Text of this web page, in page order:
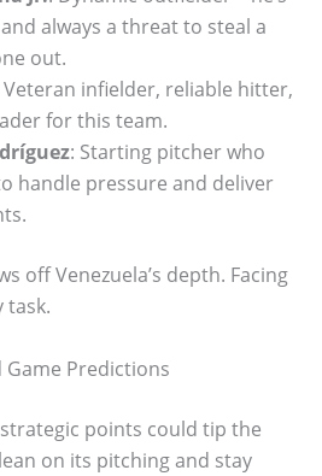
always a threat to steal a
out.
Veteran infielder, reliable hitter,
for this team.
: Starting pitcher who
handle pressure and deliver
off Venezuela’s depth. Facing
task.
Predictions
points could tip the
on its pitching and stay